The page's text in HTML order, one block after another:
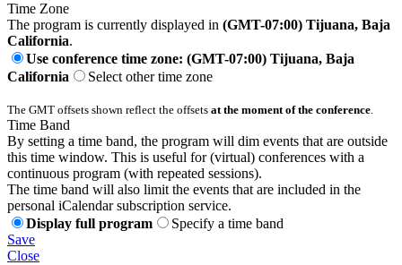
Time Zone
The program is currently displayed in (GMT-07:00) Tijuana, Baja
California.
Use conference time zone: (GMT-07:00) Tijuana, Baja
California
Select other time zone
The GMT offsets shown reflect the offsets at the moment of the conference.
Time Band
By setting a time band, the program will dim events that are outside
this time window. This is useful for (virtual) conferences with a
continuous program (with repeated sessions).
The time band will also limit the events that are included in the
personal iCalendar subscription service.
Display full program
Specify a time band
Save
Close